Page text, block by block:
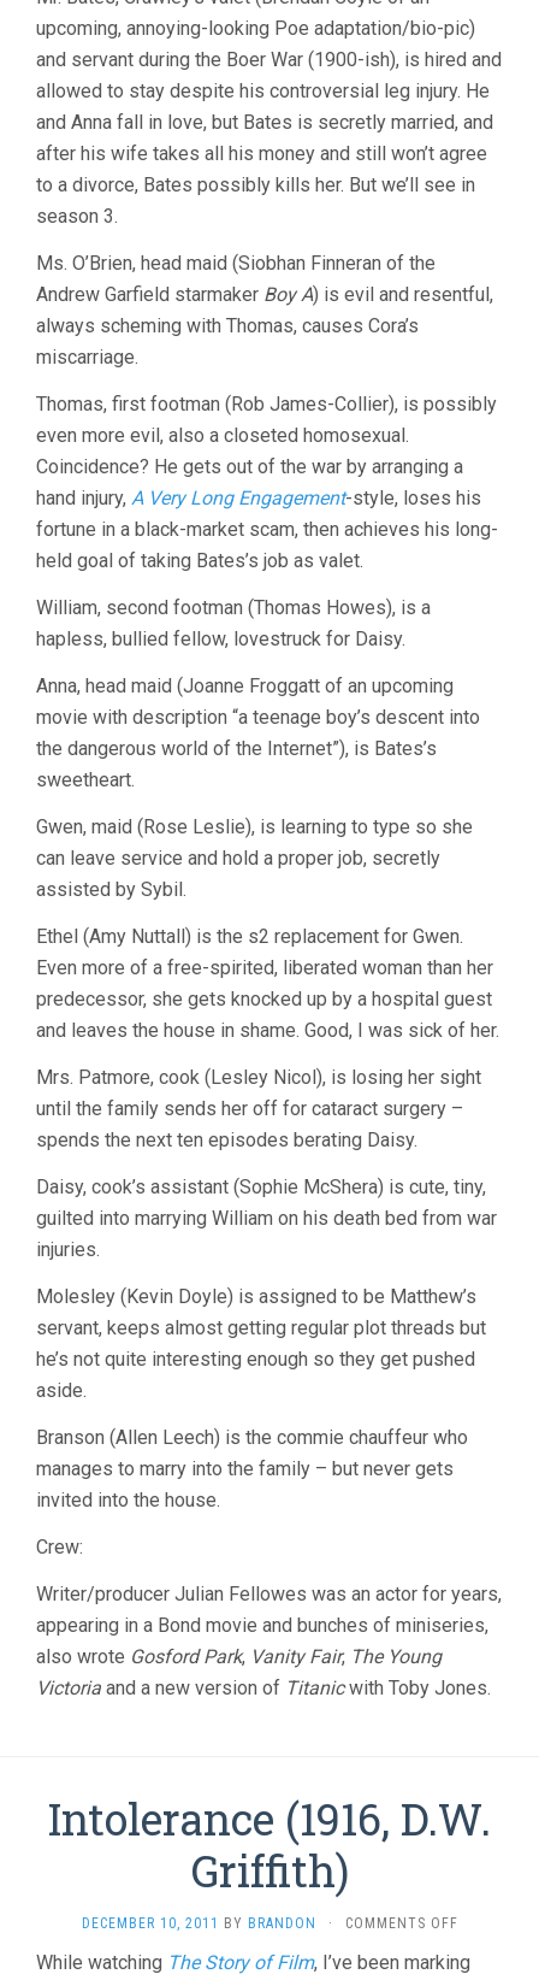
upcoming, annoying-looking Poe adaptation/bio-pic)
and servant during the Boer War (1900-ish), is hired and
allowed to stay despite his controversial leg injury. He
and Anna fall in love, but Bates is secretly married, and
after his wife takes all his money and still won’t agree
to a divorce, Bates possibly kills her. But we’ll see in
season 3.
Ms. O’Brien, head maid (Siobhan Finneran of the
Andrew Garfield starmaker Boy A) is evil and resentful,
always scheming with Thomas, causes Cora’s
miscarriage.
Thomas, first footman (Rob James-Collier), is possibly
even more evil, also a closeted homosexual.
Coincidence? He gets out of the war by arranging a
hand injury, A Very Long Engagement-style, loses his
fortune in a black-market scam, then achieves his long-
held goal of taking Bates’s job as valet.
William, second footman (Thomas Howes), is a
hapless, bullied fellow, lovestruck for Daisy.
Anna, head maid (Joanne Froggatt of an upcoming
movie with description “a teenage boy’s descent into
the dangerous world of the Internet”), is Bates’s
sweetheart.
Gwen, maid (Rose Leslie), is learning to type so she
can leave service and hold a proper job, secretly
assisted by Sybil.
Ethel (Amy Nuttall) is the s2 replacement for Gwen.
Even more of a free-spirited, liberated woman than her
predecessor, she gets knocked up by a hospital guest
and leaves the house in shame. Good, I was sick of her.
Mrs. Patmore, cook (Lesley Nicol), is losing her sight
until the family sends her off for cataract surgery –
spends the next ten episodes berating Daisy.
Daisy, cook’s assistant (Sophie McShera) is cute, tiny,
guilted into marrying William on his death bed from war
injuries.
Molesley (Kevin Doyle) is assigned to be Matthew’s
servant, keeps almost getting regular plot threads but
he’s not quite interesting enough so they get pushed
aside.
Branson (Allen Leech) is the commie chauffeur who
manages to marry into the family – but never gets
invited into the house.
Crew:
Writer/producer Julian Fellowes was an actor for years,
appearing in a Bond movie and bunches of miniseries,
also wrote Gosford Park, Vanity Fair, The Young
Victoria and a new version of Titanicwith Toby Jones.
Intolerance (1916, D.W.
Griffith)
DECEMBER 10, 2011 BY BRANDON · COMMENTS OFFON
(1916,
While watching The Story of Film, I’ve been marking